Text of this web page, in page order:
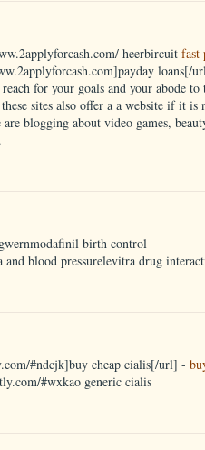
heerbircuit fast
loans[/
for your goals and your abode
sites also offer a a website if it
are blogging about video games,
birth control
and blood pressurelevitra drug
#ndcjk]buy cheap cialis[/url] -
#wxkao generic cialis